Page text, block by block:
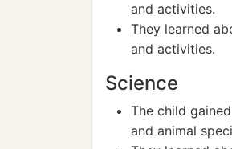
and activities.
They learned
and activities.
Science
The child
and animal